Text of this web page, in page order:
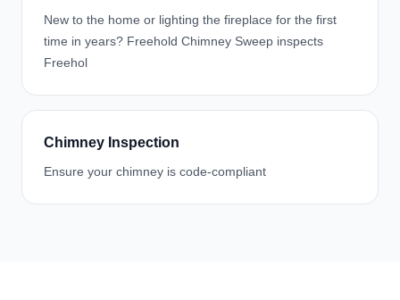
New to the home or lighting the fireplace for the first
time in years? Freehold Chimney Sweep inspects
Freehol
Chimney Inspection
Ensure your chimney is code-compliant